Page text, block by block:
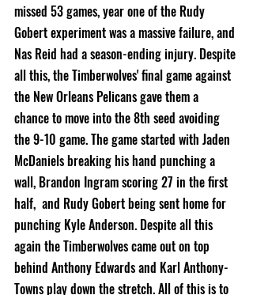
missed 53 games, year one of the Rudy
Gobert experiment was a massive failure, and
Nas Reid had a season-ending injury. Despite
all this, the Timberwolves' final game against
the New Orleans Pelicans gave them a
chance to move into the 8th seed avoiding
the 9-10 game. The game started with Jaden
McDaniels breaking his hand punching a
wall, Brandon Ingram scoring 27 in the first
half,  and Rudy Gobert being sent home for
punching Kyle Anderson. Despite all this
again the Timberwolves came out on top
behind Anthony Edwards and Karl Anthony-
Towns play down the stretch. All of this is to